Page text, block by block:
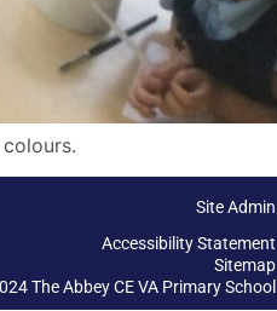
Site Admin
Accessibility Statement
Sitemap
The Abbey CE VA Primary School